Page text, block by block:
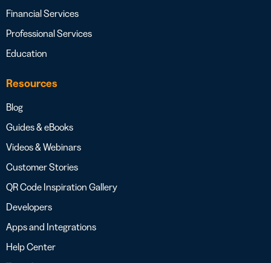
Financial Services
Professional Services
Education
Resources
Blog
Guides & eBooks
Videos & Webinars
Customer Stories
QR Code Inspiration Gallery
Developers
Apps and Integrations
Help Center